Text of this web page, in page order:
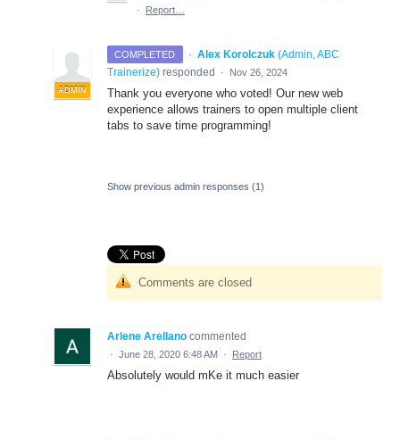
·
Report…
COMPLETED ·
ADMIN
Alex Korolczuk (Admin, ABC
Trainerize) responded · Nov 26, 2024
Thank you everyone who voted! Our new web
experience allows trainers to open multiple client
tabs to save time programming!
Show previous admin responses (1)
Comments are closed
Arlene Arellano commented
· June 28, 2020 6:48 AM · Report
Absolutely would mKe it much easier